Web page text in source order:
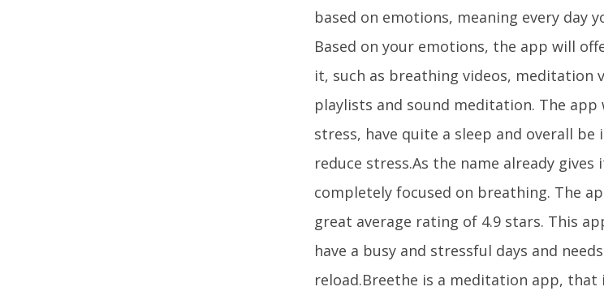
based on emotions, meaning every day
Based on your emotions, the app will
it, such as breathing videos, meditation
playlists and sound meditation. The
stress, have quite a sleep and overall
reduce stress.As the name already gives
completely focused on breathing. The
great average rating of 4.9 stars. This
have a busy and stressful days and
reload.Breethe is a meditation app,